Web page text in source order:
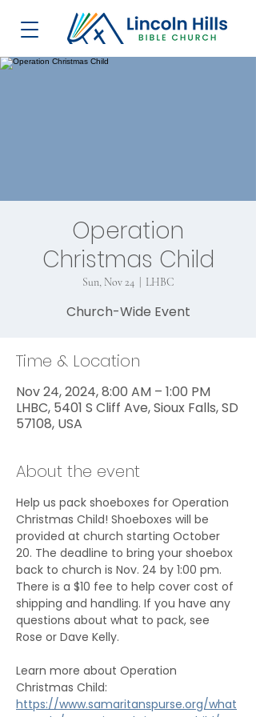
Operation
Christmas Child
Sun, Nov 24
  |
LHBC
Church-Wide Event
Time & Location
Nov 24, 2024, 8:00 AM – 1:00 PM
LHBC, 5401 S Cliff Ave, Sioux Falls, SD
57108, USA
About the event
Help us pack shoeboxes for Operation
Christmas Child! Shoeboxes will be
provided at church starting October
20. The deadline to bring your shoebox
back to church is Nov. 24 by 1:00 pm.
There is a $10 fee to help cover cost of
shipping and handling. If you have any
questions about what to pack, see
Rose or Dave Kelly.
Learn more about Operation
Christmas Child:
https://www.samaritanspurse.org/what